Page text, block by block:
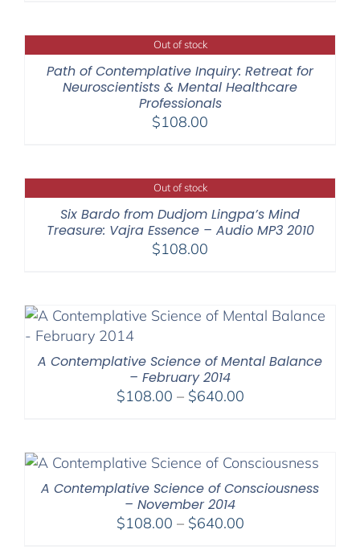
Out of stock
Path of Contemplative Inquiry: Retreat for
Neuroscientists & Mental Healthcare
Professionals
$108.00
Out of stock
Six Bardo from Dudjom Lingpa’s Mind
Treasure: Vajra Essence – Audio MP3 2010
$108.00
A Contemplative Science of Mental Balance
– February 2014
$108.00 – $640.00Price
through
A Contemplative Science of Consciousness
– November 2014
$108.00 – $640.00Price